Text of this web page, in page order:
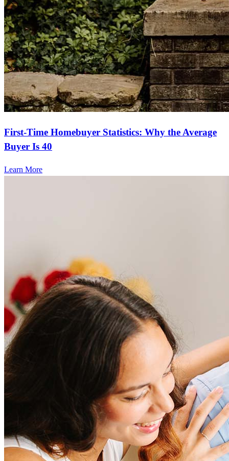
First-Time Homebuyer Statistics: Why the Average
Buyer Is 40
Learn More
Frequently asked questions
How much does it cost to refinance?
Refinancing costs typically range from 2% to 6% of the loan
amount and include fees such as appraisal, title insurance, and
closing costs. Factors like your loan type, location, and credit
score can significantly impact these expenses. Our team can
help to provide strategies that can help minimize costs.
How much house can I afford?
What is a good credit score?